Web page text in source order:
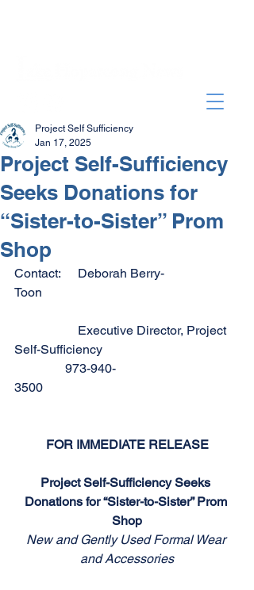
Project Self-Sufficiency
Seeks Donations for
“Sister-to-Sister” Prom
Shop
Project Self Sufficiency
Jan 17, 2025
Contact:	Deborah Berry-
Toon
Self-Sufficiency
973-940-
3500
FOR IMMEDIATE RELEASE
Project Self-Sufficiency Seeks
Donations for “Sister-to-Sister” Prom
Shop
New and Gently Used Formal Wear
and Accessories